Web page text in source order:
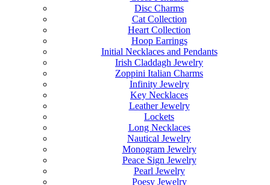
Disc Charms
Cat Collection
Heart Collection
Hoop Earrings
Initial Necklaces and Pendants
Irish Claddagh Jewelry
Zoppini Italian Charms
Infinity Jewelry
Key Necklaces
Leather Jewelry
Lockets
Long Necklaces
Nautical Jewelry
Monogram Jewelry
Peace Sign Jewelry
Pearl Jewelry
Poesy Jewelry